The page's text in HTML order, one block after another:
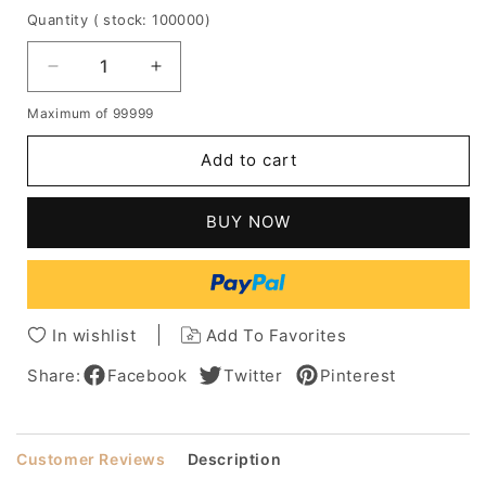
Quantity ( stock: 100000)
Decrease
quantity
for
Short
Cut
Hair
Wig
4.5''
Increase
quantity
Short
Cut
Hairstyle
Human
Hair
Wig
4.5''
Maximum of 99999
Add to cart
BUY NOW
In wishlist
Add To Favorites
Share:
Facebook Twitter Pinterest
Customer Reviews Description